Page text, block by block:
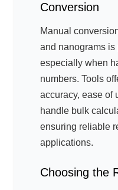
Conversion
Manual
and nanograms is
especially when
numbers. Tools
accuracy, ease of
handle bulk
ensuring reliable
applications.
Choosing the